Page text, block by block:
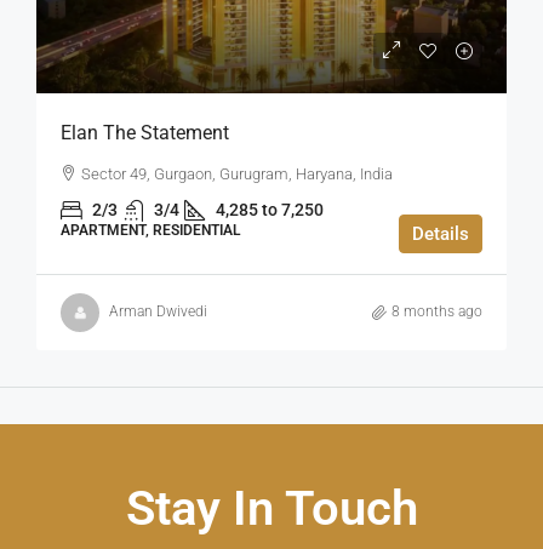
Elan The Statement
Sector 49, Gurgaon, Gurugram, Haryana, India
2/3 3/4 4,285 to 7,250
APARTMENT, RESIDENTIAL Details
Arman Dwivedi 8 months ago
Stay In Touch